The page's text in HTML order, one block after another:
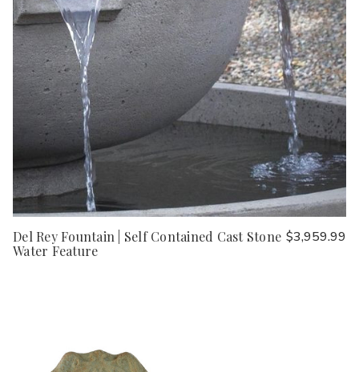
Del Rey Fountain | Self Contained Cast Stone
Water Feature
$3,959.99